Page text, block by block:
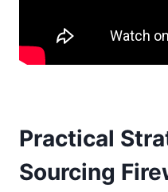
Practical
Sourcing